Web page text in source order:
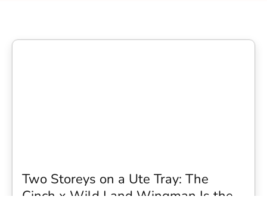
Two Storeys on a Ute Tray: The
Cinch x Wild Land Wingman Is the